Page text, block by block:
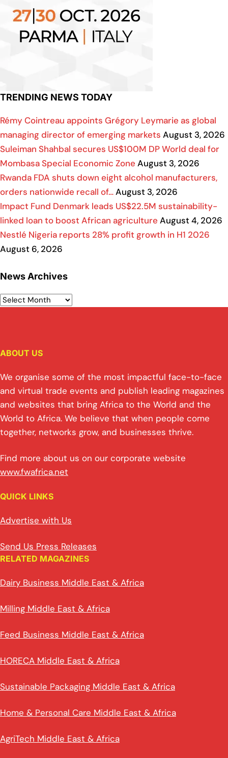
TRENDING NEWS TODAY
Rémy Cointreau appoints Grégory Leymarie as global
managing director of emerging markets August 3, 2026
Suleiman Shahbal secures US$100M DP World deal for
Mombasa Special Economic Zone August 3, 2026
Rwanda FDA shuts down eight alcohol manufacturers,
orders nationwide recall of…August 3, 2026
Impact Fund Denmark leads US$22.5M sustainability-
linked loan to boost African agriculture August 4, 2026
Nestlé Nigeria reports 28% profit growth in H1 2026
August 6, 2026
News Archives
ABOUT US
We organise some of the most impactful face-to-face
and virtual trade events and publish leading magazines
and websites that bring Africa to the World and the
World to Africa. We believe that when people come
together, networks grow, and businesses thrive.
Find more about us on our corporate website
www.fwafrica.net
QUICK LINKS
Advertise with Us
Send Us Press Releases
RELATED MAGAZINES
Dairy Business Middle East & Africa
Milling Middle East & Africa
Feed Business Middle East & Africa
HORECA Middle East & Africa
Sustainable Packaging Middle East & Africa
Home & Personal Care Middle East & Africa
AgriTech Middle East & Africa